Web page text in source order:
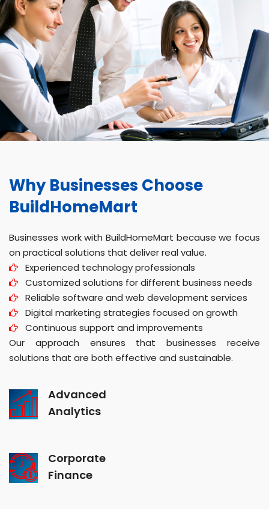
Why Businesses Choose
BuildHomeMart
Businesses work with BuildHomeMart because we focus
on practical solutions that deliver real value.
Experienced technology professionals
Customized solutions for different business needs
Reliable software and web development services
Digital marketing strategies focused on growth
Continuous support and improvements
Our approach ensures that businesses receive
solutions that are both effective and sustainable.
Advanced
Analytics
Corporate
Finance